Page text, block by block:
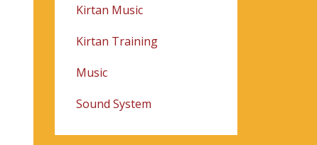
Kirtan Music
Kirtan Training
Music
Sound System